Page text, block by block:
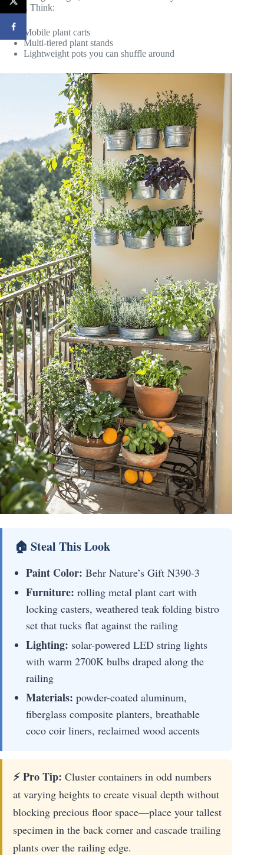
friends. Think:
Mobile plant carts
Multi-tiered plant stands
Lightweight pots you can shuffle around
🏠 Steal This Look
Paint Color: Behr Nature’s Gift N390-3
Furniture: rolling metal plant cart with
locking casters, weathered teak folding bistro
set that tucks flat against the railing
Lighting: solar-powered LED string lights
with warm 2700K bulbs draped along the
railing
Materials: powder-coated aluminum,
fiberglass composite planters, breathable
coco coir liners, reclaimed wood accents
⚡ Pro Tip: Cluster containers in odd numbers
at varying heights to create visual depth without
blocking precious floor space—place your tallest
specimen in the back corner and cascade trailing
plants over the railing edge.